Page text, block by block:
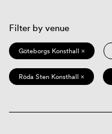
Filter by venue
Göteborgs Konsthall ×
Röda Sten Konsthall ×